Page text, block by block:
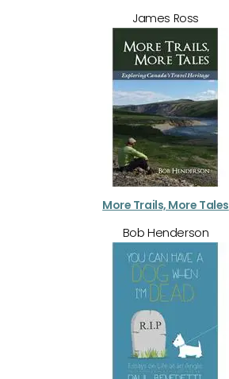
James Ross
More Trails, More Tales
Bob Henderson